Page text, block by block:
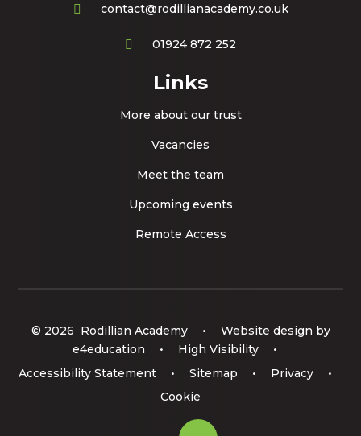
contact@rodillianacademy.co.uk
01924 872 252
Links
More about our trust
Vacancies
Meet the team
Upcoming events
Remote Access
© 2026 Rodillian Academy •
Website design by
e4education
• High Visibility
•
Accessibility Statement
• Sitemap • Privacy
•
Cookie